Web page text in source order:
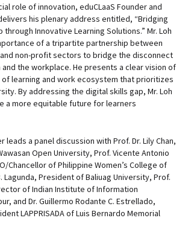
role of innovation, eduCLaaS Founder and
his plenary address entitled, “Bridging
through Innovative Learning Solutions.” Mr. Loh
of a tripartite partnership between
non-profit sectors to bridge the disconnect
the workplace. He presents a clear vision of
learning and work ecosystem that prioritizes
By addressing the digital skills gap, Mr. Loh
a more equitable future for learners
leads a panel discussion with Prof. Dr. Lily Chan,
Open University, Prof. Vicente Antonio
Chancellor of Philippine Women’s College of
Lagunda, President of Baliuag University, Prof.
of Indian Institute of Information
and Dr. Guillermo Rodante C. Estrellado,
LAPPRISADA of Luis Bernardo Memorial